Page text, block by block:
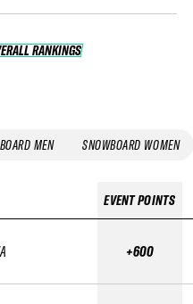
OVERALL RANKINGS
RANKINGS
MEN SNOWBOARD WOMEN
EVENT POINTS
+600